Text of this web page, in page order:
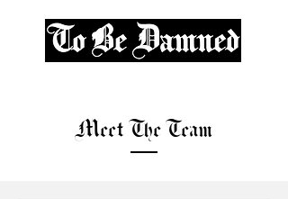
Meet The Team